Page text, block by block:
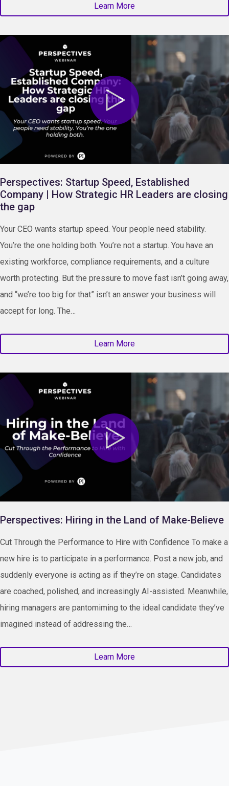
Learn More
Perspectives: Startup Speed, Established
Company | How Strategic HR Leaders are closing
the gap
Your CEO wants startup speed. Your people need stability.
You’re the one holding both. You’re not a startup. You have an
existing workforce, compliance requirements, and a culture
worth protecting. But the pressure to move fast isn’t going away,
and “we’re too big for that” isn’t an answer your business will
accept for long. The…
Learn More
Perspectives: Hiring in the Land of Make-Believe
Cut Through the Performance to Hire with Confidence To make a
new hire is to participate in a performance. Post a new job, and
suddenly everyone is acting as if they’re on stage. Candidates
are coached, polished, and increasingly AI-assisted. Meanwhile,
hiring managers are pantomiming to the ideal candidate they’ve
imagined instead of addressing the…
Learn More